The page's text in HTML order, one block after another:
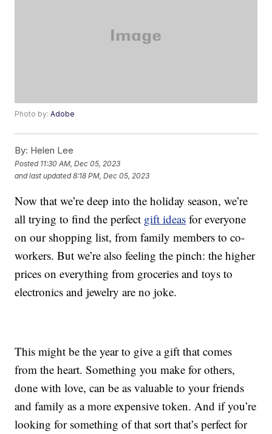
Photo by:Adobe
By: Helen Lee
Posted 11:30 AM, Dec 05, 2023
and last updated 8:18 PM, Dec 05, 2023
Now that we’re deep into the holiday season, we’re
all trying to find the perfect gift ideas for everyone
on our shopping list, from family members to co-
workers. But we’re also feeling the pinch: the higher
prices on everything from groceries and toys to
electronics and jewelry are no joke.
This might be the year to give a gift that comes
from the heart. Something you make for others,
done with love, can be as valuable to your friends
and family as a more expensive token. And if you’re
looking for something of that sort that’s perfect for